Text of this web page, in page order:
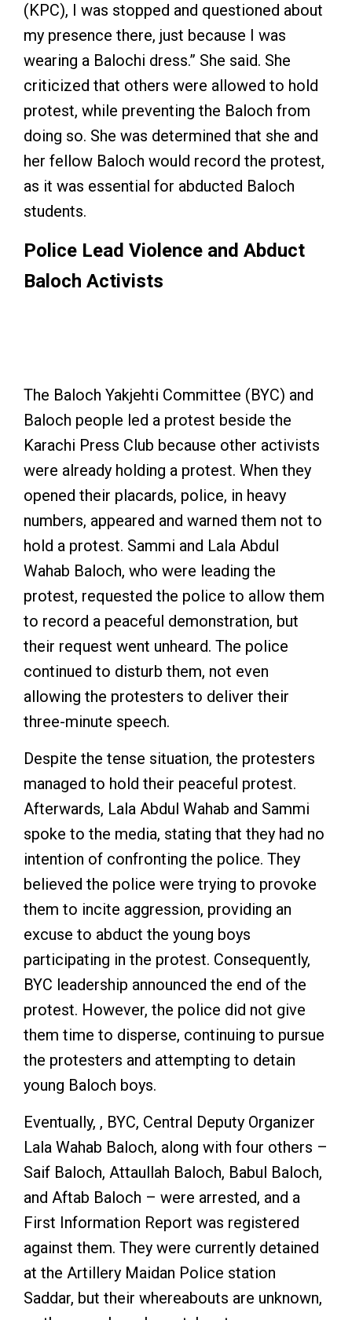
(KPC), I was stopped and questioned about
my presence there, just because I was
wearing a Balochi dress.” She said. She
criticized that others were allowed to hold
protest, while preventing the Baloch from
doing so. She was determined that she and
her fellow Baloch would record the protest,
as it was essential for abducted Baloch
students.
Police Lead Violence and Abduct
Baloch Activists
The Baloch Yakjehti Committee (BYC) and
Baloch people led a protest beside the
Karachi Press Club because other activists
were already holding a protest. When they
opened their placards, police, in heavy
numbers, appeared and warned them not to
hold a protest. Sammi and Lala Abdul
Wahab Baloch, who were leading the
protest, requested the police to allow them
to record a peaceful demonstration, but
their request went unheard. The police
continued to disturb them, not even
allowing the protesters to deliver their
three-minute speech.
Despite the tense situation, the protesters
managed to hold their peaceful protest.
Afterwards, Lala Abdul Wahab and Sammi
spoke to the media, stating that they had no
intention of confronting the police. They
believed the police were trying to provoke
them to incite aggression, providing an
excuse to abduct the young boys
participating in the protest. Consequently,
BYC leadership announced the end of the
protest. However, the police did not give
them time to disperse, continuing to pursue
the protesters and attempting to detain
young Baloch boys.
Eventually, , BYC, Central Deputy Organizer
Lala Wahab Baloch, along with four others –
Saif Baloch, Attaullah Baloch, Babul Baloch,
and Aftab Baloch – were arrested, and a
First Information Report was registered
against them. They were currently detained
at the Artillery Maidan Police station
Saddar, but their whereabouts are unknown,